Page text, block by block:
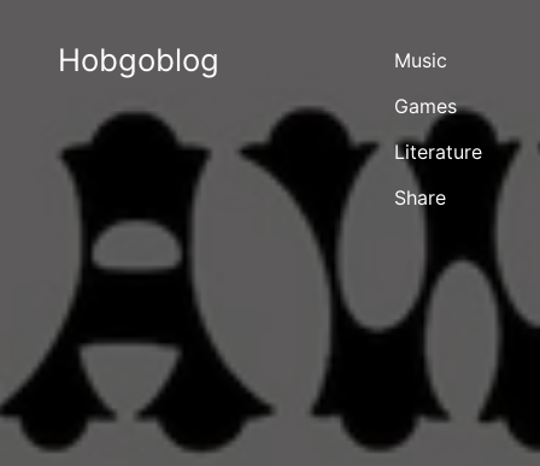
Hobgoblog
Music
Games
Literature
Share